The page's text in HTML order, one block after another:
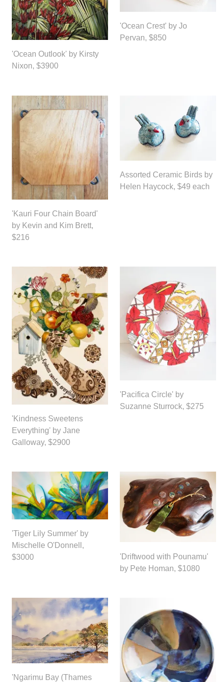
'Ocean Outlook' by Kirsty
Nixon, $3900
'Ocean Crest' by Jo
Pervan, $850
'Kauri Four Chain Board'
by Kevin and Kim Brett,
$216
Assorted Ceramic Birds by
Helen Haycock, $49 each
'Kindness Sweetens
Everything' by Jane
Galloway, $2900
'Pacifica Circle' by
Suzanne Sturrock, $275
'Tiger Lily Summer' by
Mischelle O'Donnell,
$3000
'Driftwood with Pounamu'
by Pete Homan, $1080
'Ngarimu Bay (Thames